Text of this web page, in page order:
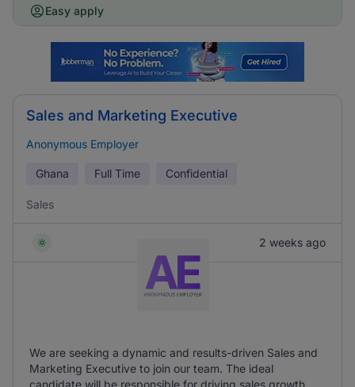
Easy apply
Sales and Marketing Executive
Anonymous Employer
Ghana Full Time Confidential
Sales
2 weeks ago
We are seeking a dynamic and results-driven Sales and
Marketing Executive to join our team. The ideal
candidate will be responsible for driving sales growth,